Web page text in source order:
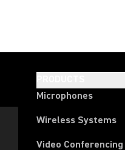
Microphones
Wireless Systems
Video Conferencing